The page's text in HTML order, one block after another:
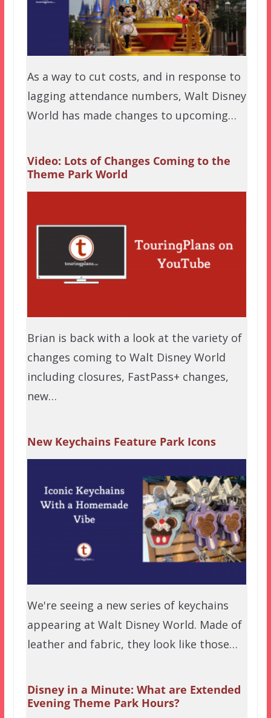
As a way to cut costs, and in response to
lagging attendance numbers, Walt Disney
World has made changes to upcoming…
Video: Lots of Changes Coming to the
Theme Park World
Brian is back with a look at the variety of
changes coming to Walt Disney World
including closures, FastPass+ changes,
new…
New Keychains Feature Park Icons
We're seeing a new series of keychains
appearing at Walt Disney World. Made of
leather and fabric, they look like those…
Disney in a Minute: What are Extended
Evening Theme Park Hours?